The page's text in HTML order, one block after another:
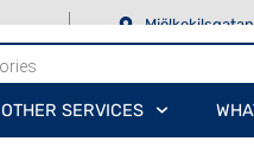
OTHER SERVICES